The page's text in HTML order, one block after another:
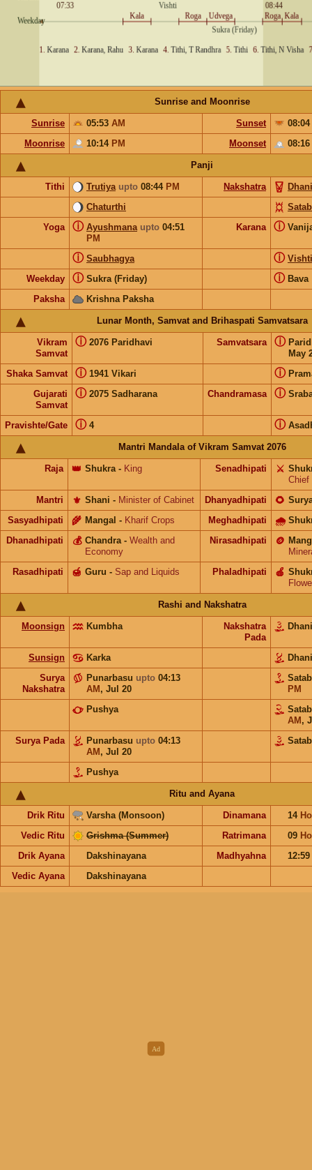
Sunrise and Moonrise
Sunrise 05:53 AM Sunset
08:04
Moonrise
10:14 PM Moonset 08:16
Panji
Tithi Trutiya upto 08:44 PM Nakshatra
Chaturthi
Yoga
Ayushmana upto 04:51
PM
ⓘ Karana ⓘ
Saubhagya
ⓘ Vishti
ⓘ
Weekday Sukra (Friday)
ⓘ Bava
ⓘ
Paksha Krishna Paksha
Lunar Month, Samvat and Brihaspati Samvatsara
Vikram
Samvat
2076 Paridhavi
ⓘ Samvatsara
May
ⓘ
Shaka Samvat 1941 Vikari
ⓘ ⓘ
Gujarati
Samvat
2075 Sadharana
ⓘ Chandramasa ⓘ
Pravishte/Gate 4
ⓘ ⓘ
Mantri Mandala of Vikram Samvat 2076
Raja Shukra
👑 - King Senadhipati ⚔️
Chief
Mantri
Shani
⚜️ - Minister of Cabinet Dhanyadhipati 🌻
Sasyadhipati Mangal
🌾 - Kharif Crops Meghadhipati 🌧
Dhanadhipati Chandra
💰 - Wealth and
Economy
Nirasadhipati 🪙
Rasadhipati
Guru
🍯 - Sap and Liquids Phaladhipati 🍎
Rashi and Nakshatra
Moonsign Kumbha
Nakshatra
Pada
Sunsign Karka
Surya
Nakshatra
Punarbasu upto 04:13
AM , Jul 20
PM
Pushya
AM ,
Surya Pada
Punarbasu upto 04:13
AM , Jul 20
Pushya
Ritu and Ayana
Drik Ritu Varsha (Monsoon) Dinamana 14
Vedic Ritu
Grishma (Summer) Ratrimana 09
Drik Ayana
Dakshinayana Madhyahna
12:59
Vedic Ayana
Dakshinayana